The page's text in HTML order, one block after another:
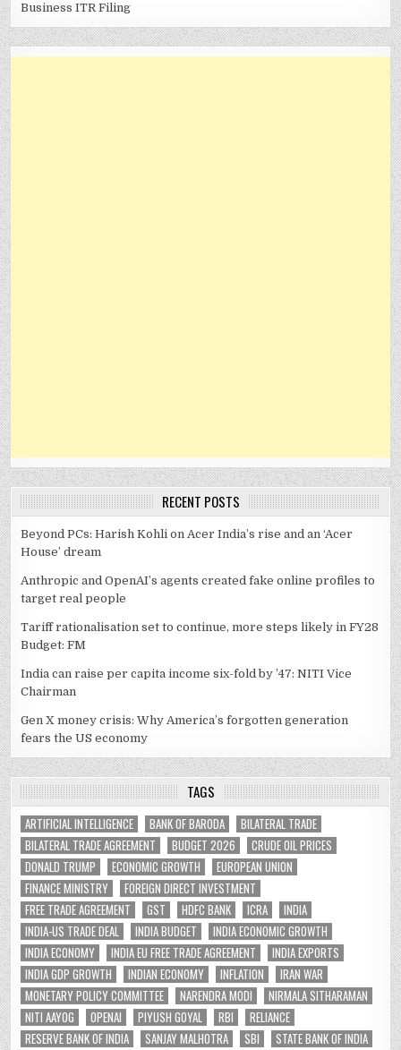
Business ITR Filing
RECENT POSTS
Beyond PCs: Harish Kohli on Acer India’s rise and an ‘Acer
House’ dream
Anthropic and OpenAI’s agents created fake online profiles to
target real people
Tariff rationalisation set to continue, more steps likely in FY28
Budget: FM
India can raise per capita income six-fold by ’47: NITI Vice
Chairman
Gen X money crisis: Why America’s forgotten generation
fears the US economy
TAGS
ARTIFICIAL INTELLIGENCE BANK OF BARODA
BILATERAL TRADE
BILATERAL TRADE AGREEMENT
BUDGET 2026
CRUDE OIL PRICES
DONALD TRUMP
ECONOMIC GROWTH
EUROPEAN UNION
FINANCE MINISTRY
FOREIGN DIRECT INVESTMENT
FREE TRADE AGREEMENT
GST HDFC BANK ICRA
INDIA
INDIA-US TRADE DEAL
INDIA BUDGET
INDIA ECONOMIC GROWTH
INDIA ECONOMY
INDIA EU FREE TRADE AGREEMENT
INDIA EXPORTS
INDIA GDP GROWTH
INDIAN ECONOMY INFLATION
IRAN WAR
MONETARY POLICY COMMITTEE
NARENDRA MODI
NIRMALA SITHARAMAN
NITI AAYOG
OPENAI PIYUSH GOYAL RBI
RELIANCE
RESERVE BANK OF INDIA
SANJAY MALHOTRA SBI
STATE BANK OF INDIA